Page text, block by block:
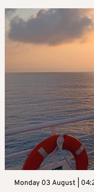
Monday 03 August |